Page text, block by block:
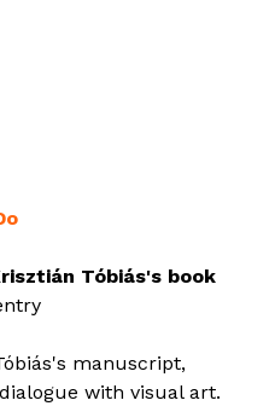
Tóbiás's book
manuscript,
with visual art.